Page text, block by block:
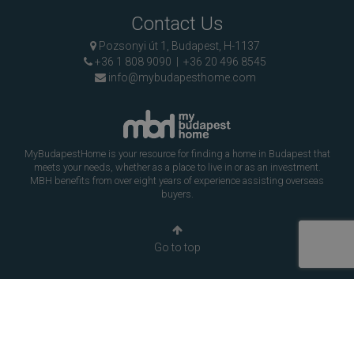
Contact Us
Pozsonyi út 1, Budapest, H-1137
+36 1 808 9090
+36 20 496 8545
info@mybudapesthome.com
MyBudapestHome is your resource for finding a home in Budapest that
meets your needs, whether as a place to live in or as an investment.
MBH benefits from over eight years of experience assisting overseas
buyers.
Go to top